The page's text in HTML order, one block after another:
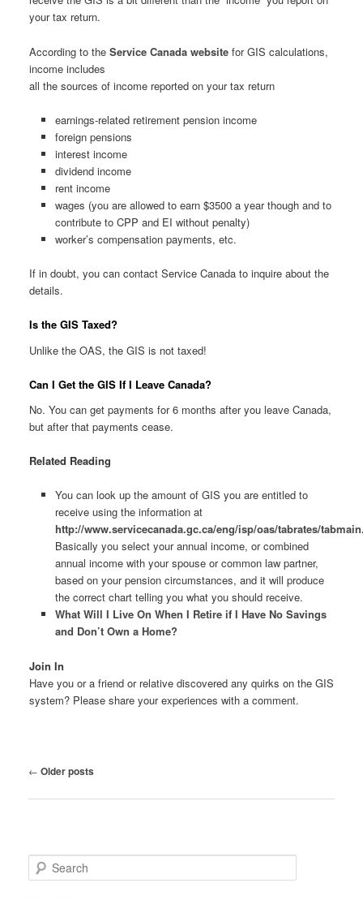
your tax return.
According to the Service Canada websitefor GIS calculations,
income includes
all the sources of income reported on your tax return
earnings-related retirement pension income
foreign pensions
interest income
dividend income
rent income
wages (you are allowed to earn $3500 a year though and to
contribute to CPP and EI without penalty)
worker’s compensation payments, etc.
If in doubt, you can contact Service Canada to inquire about the
details.
Is the GIS Taxed?
Unlike the OAS, the GIS is not taxed!
Can I Get the GIS If I Leave Canada?
No. You can get payments for 6 months after you leave Canada,
but after that payments cease.
Related Reading
You can look up the amount of GIS you are entitled to
receive using the information at
http://www.servicecanada.gc.ca/eng/isp/oas/tabrates/
Basically you select your annual income, or combined
annual income with your spouse or common law partner,
based on your pension circumstances, and it will produce
the correct chart telling you what you should receive.
What Will I Live On When I Retire if I Have No Savings
and Don’t Own a Home?
Join In
Have you or a friend or relative discovered any quirks on the GIS
system? Please share your experiences with a comment.
Post
← Older posts
e